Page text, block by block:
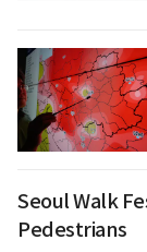
Seoul Walk
Pedestrians